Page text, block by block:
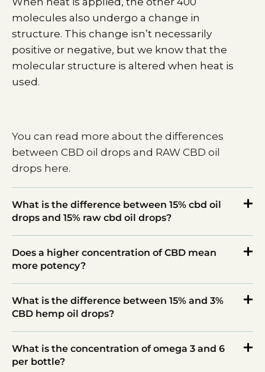
molecules also undergo a change in
structure. This change isn’t necessarily
positive or negative, but we know that the
molecular structure is altered when heat is
used.
You can read more about the differences
between CBD oil drops and RAW CBD oil
drops here.
What is the difference between 15% cbd oil
drops and 15% raw cbd oil drops?
Does a higher concentration of CBD mean
more potency?
What is the difference between 15% and 3%
CBD hemp oil drops?
What is the concentration of omega 3 and 6
per bottle?